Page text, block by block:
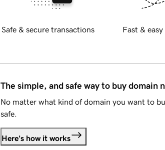
Safe & secure transactions Fast &
The simple, and safe way to buy domain
No matter what kind of domain you want to
safe.
Here's how it works